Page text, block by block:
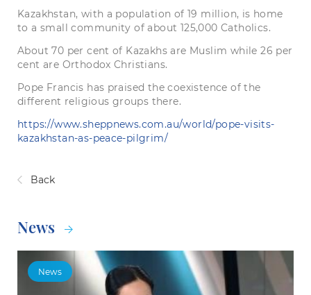
Kazakhstan, with a population of 19 million, is home
to a small community of about 125,000 Catholics.
About 70 per cent of Kazakhs are Muslim while 26 per
cent are Orthodox Christians.
Pope Francis has praised the coexistence of the
different religious groups there.
https://www.sheppnews.com.au/world/pope-visits-
kazakhstan-as-peace-pilgrim/
Back
News
News